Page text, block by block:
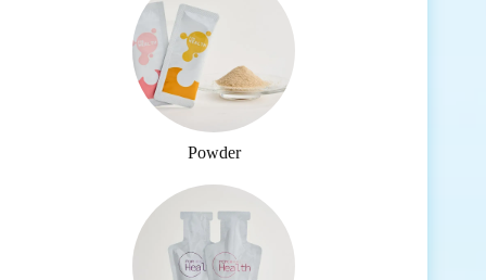
Powder